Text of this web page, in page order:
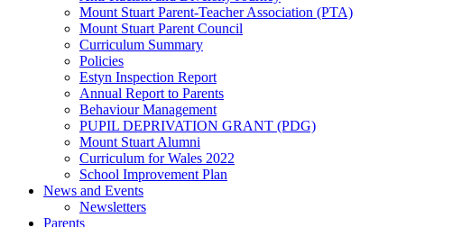
Mount Stuart Parent-Teacher Association (PTA)
Mount Stuart Parent Council
Curriculum Summary
Policies
Estyn Inspection Report
Annual Report to Parents
Behaviour Management
PUPIL DEPRIVATION GRANT (PDG)
Mount Stuart Alumni
Curriculum for Wales 2022
School Improvement Plan
News and Events
Newsletters
Parents